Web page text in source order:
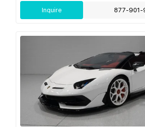
Inquire 877-901-